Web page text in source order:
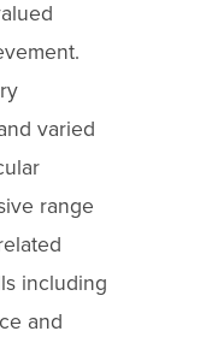
varied
range
including
and